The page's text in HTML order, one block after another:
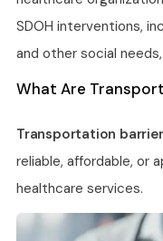
SDOH interventions,
and other social
What Are
Transportation
reliable, affordable, or
healthcare services.